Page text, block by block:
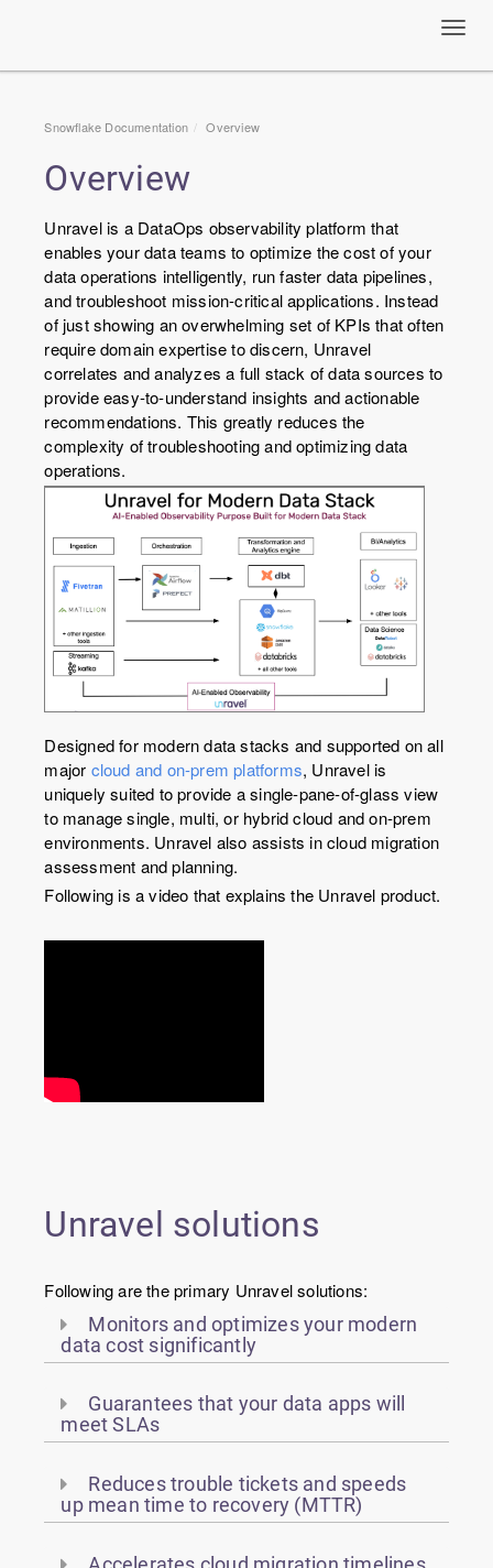
Snowflake Documentation Overview
Overview
Unravel is a DataOps observability platform that
enables your data teams to optimize the cost of your
data operations intelligently, run faster data pipelines,
and troubleshoot mission-critical applications. Instead
of just showing an overwhelming set of KPIs that often
require domain expertise to discern, Unravel
correlates and analyzes a full stack of data sources to
provide easy-to-understand insights and actionable
recommendations. This greatly reduces the
complexity of troubleshooting and optimizing data
operations.
Designed for modern data stacks and supported on all
major cloud and on-prem platforms, Unravel is
uniquely suited to provide a single-pane-of-glass view
to manage single, multi, or hybrid cloud and on-prem
environments. Unravel also assists in cloud migration
assessment and planning.
Following is a video that explains the Unravel product.
Unravel solutions
Following are the primary Unravel solutions:
Monitors and optimizes your modern
data cost significantly
Guarantees that your data apps will
meet SLAs
Reduces trouble tickets and speeds
up mean time to recovery (MTTR)